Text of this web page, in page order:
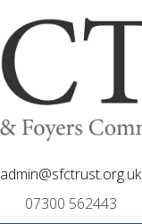
admin@sfctrust.org.uk
07300 562443